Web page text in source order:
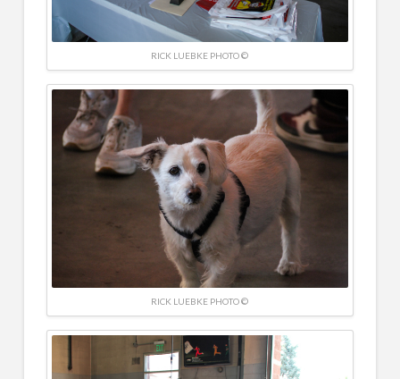
RICK LUEBKE PHOTO ©
RICK LUEBKE PHOTO ©